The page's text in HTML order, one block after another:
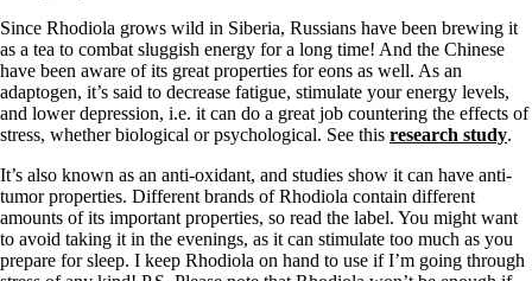
Since Rhodiola grows wild in Siberia, Russians have been brewing it
as a tea to combat sluggish energy for a long time! And the Chinese
have been aware of its great properties for eons as well. As an
adaptogen, it’s said to decrease fatigue, stimulate your energy levels,
and lower depression, i.e. it can do a great job countering the effects of
stress, whether biological or psychological. See this research study.
It’s also known as an anti-oxidant, and studies show it can have anti-
tumor properties. Different brands of Rhodiola contain different
amounts of its important properties, so read the label. You might want
to avoid taking it in the evenings, as it can stimulate too much as you
prepare for sleep. I keep Rhodiola on hand to use if I’m going through